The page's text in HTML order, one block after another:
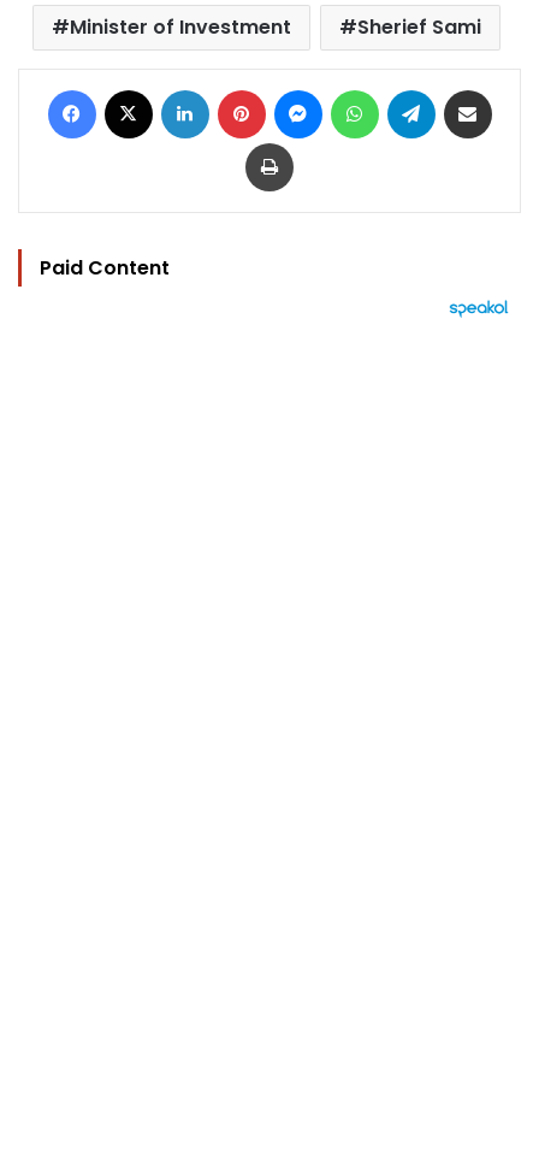
Minister of Investment
Sherief Sami
Facebook LinkedIn Pinterest MessengerWhatsAppTelegram
Print
Paid Content